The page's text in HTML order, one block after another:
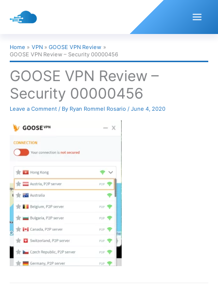
Home VPN
GOOSE VPN Review
GOOSE VPN Review – Security 00000456
GOOSE VPN Review –
Security 00000456
Leave a Comment / By Ryan Rommel Rosario / June 4, 2020